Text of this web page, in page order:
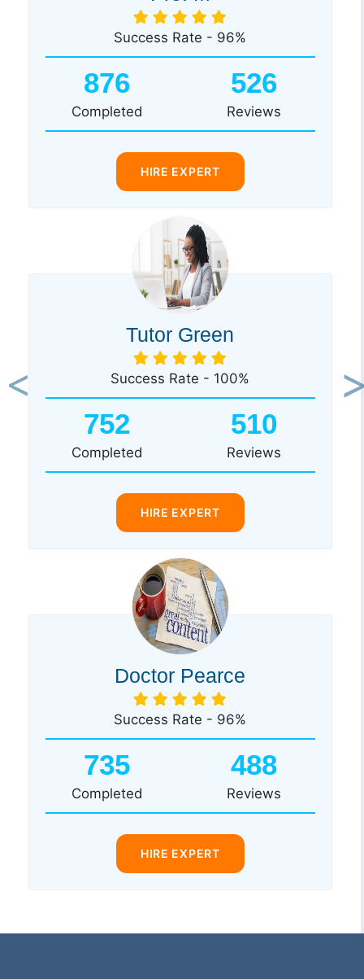
Success Rate - 96%
876
Completed
526
Reviews
HIRE EXPERT
Tutor Green
Success Rate - 100%
752
Completed
510
Reviews
HIRE EXPERT
Doctor Pearce
Success Rate - 96%
735
Completed
488
Reviews
HIRE EXPERT
Previous